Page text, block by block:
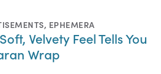
, EPHEMERA
Velvety Feel Tells You
Wrap